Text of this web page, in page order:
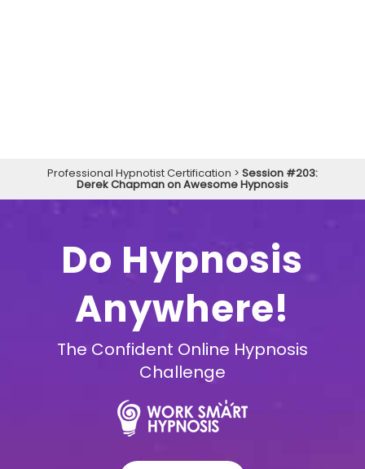
Professional Hypnotist Certification > Session #203:
Derek Chapman on Awesome Hypnosis
Do Hypnosis
Anywhere!
The Confident Online Hypnosis
Challenge